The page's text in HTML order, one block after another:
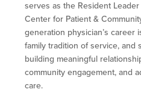
serves as the Resident
Center for Patient &
generation physician’s career
family tradition of service, and
building meaningful
community engagement, and
care.